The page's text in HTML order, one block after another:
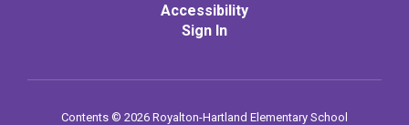
Accessibility
Sign In
Contents © 2026 Royalton-Hartland Elementary School